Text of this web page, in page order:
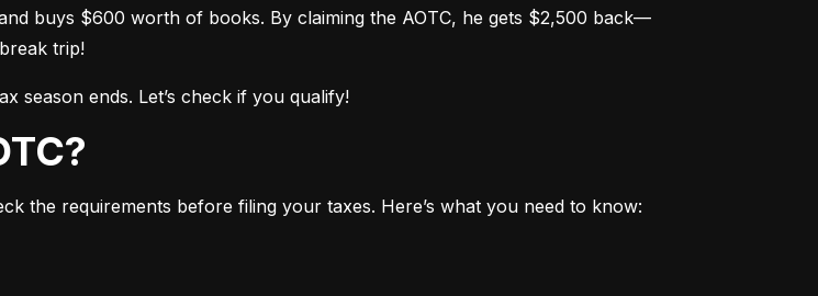
buys $600 worth of books. By claiming the AOTC, he gets $2,500 back—
trip!
season ends. Let’s check if you qualify!
the requirements before filing your taxes. Here’s what you need to know: